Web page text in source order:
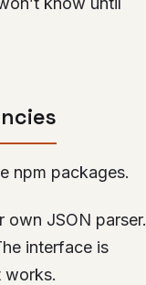
npm packages.
JSON parser.
interface is
works.